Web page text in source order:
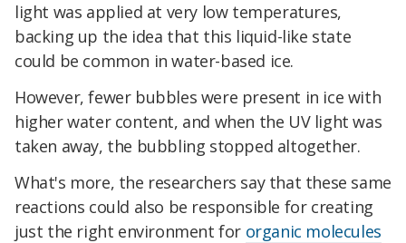
light was applied at very low temperatures,
backing up the idea that this liquid-like state
could be common in water-based ice.
However, fewer bubbles were present in ice with
higher water content, and when the UV light was
taken away, the bubbling stopped altogether.
What's more, the researchers say that these same
reactions could also be responsible for creating
just the right environment for organic molecules